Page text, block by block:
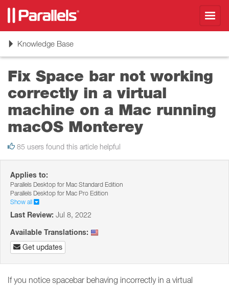
ToggleKnowledge Base
Fix Space bar not working
correctly in a virtual
machine on a Mac running
macOS Monterey
85 users found this article helpful
Applies to:
Parallels Desktop for Mac Standard Edition
Parallels Desktop for Mac Pro Edition
Show all
Last Review: Jul 8, 2022
Available Translations:
Get updates
If you notice spacebar behaving incorrectly in a virtual